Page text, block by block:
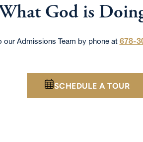
God is
our Admissions Team by phone at 678-
SCHEDULE A TOUR